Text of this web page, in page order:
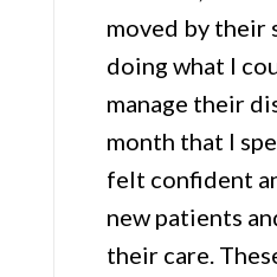
moved by their
doing what I
manage their
month that I
felt confident
new patients
their care.